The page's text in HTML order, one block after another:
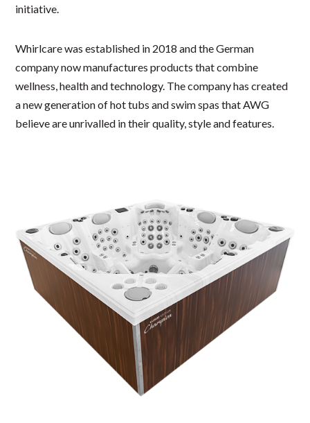
initiative.
Whirlcare was established in 2018 and the German
company now manufactures products that combine
wellness, health and technology. The company has created
a new generation of hot tubs and swim spas that AWG
believe are unrivalled in their quality, style and features.